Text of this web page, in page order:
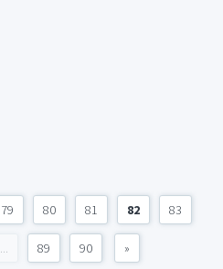
79 80 81 82 83
... 89 90 »